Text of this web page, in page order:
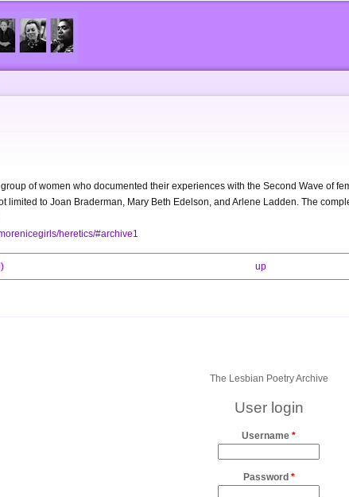
of women who documented their experiences with the Second Wave of
limited to Joan Braderman, Mary Beth Edelson, and Arlene Ladden. The
heretics/#archive1
up
The Lesbian Poetry Archive
User login
Username *
Password *